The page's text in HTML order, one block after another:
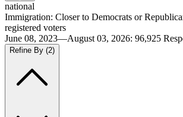
national
Immigration: Closer to Democrats or
registered voters
June 08, 2023—August 03, 2026: 96,925
Refine By (2)